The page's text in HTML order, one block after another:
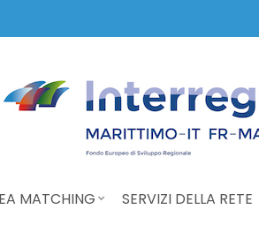
MATCHING SERVIZI DELLA RETE